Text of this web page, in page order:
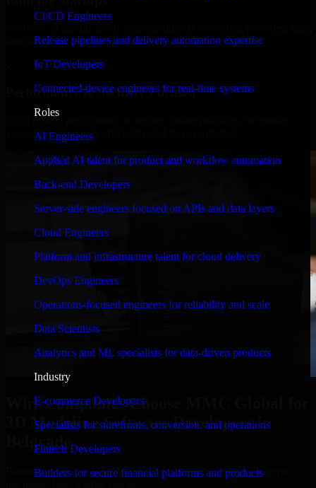
CI/CD Engineers
Release pipelines and delivery automation expertise
IoT Developers
Connected-device engineers for real-time systems
Roles
AI Engineers
Applied AI talent for product and workflow automation
Back-end Developers
Server-side engineers focused on APIs and data layers
Cloud Engineers
Platform and infrastructure talent for cloud delivery
DevOps Engineers
Operations-focused engineers for reliability and scale
Data Scientists
Analytics and ML specialists for data-driven products
Industry
E-commerce Developers
Specialists for storefronts, conversion, and operations
Fintech Developers
Builders for secure financial platforms and products
timelines, and evolving product goals.
Performance & Security Focused
From system performance to secure coding practices, we ensure
your application runs efficiently and stays protected.
Why Companies Choose MMC Global for
3D Modeling Software Developers in
Belgrade
Businesses choose MMC Global because we focus on outcomes,